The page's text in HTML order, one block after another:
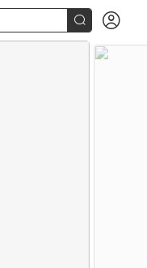
 